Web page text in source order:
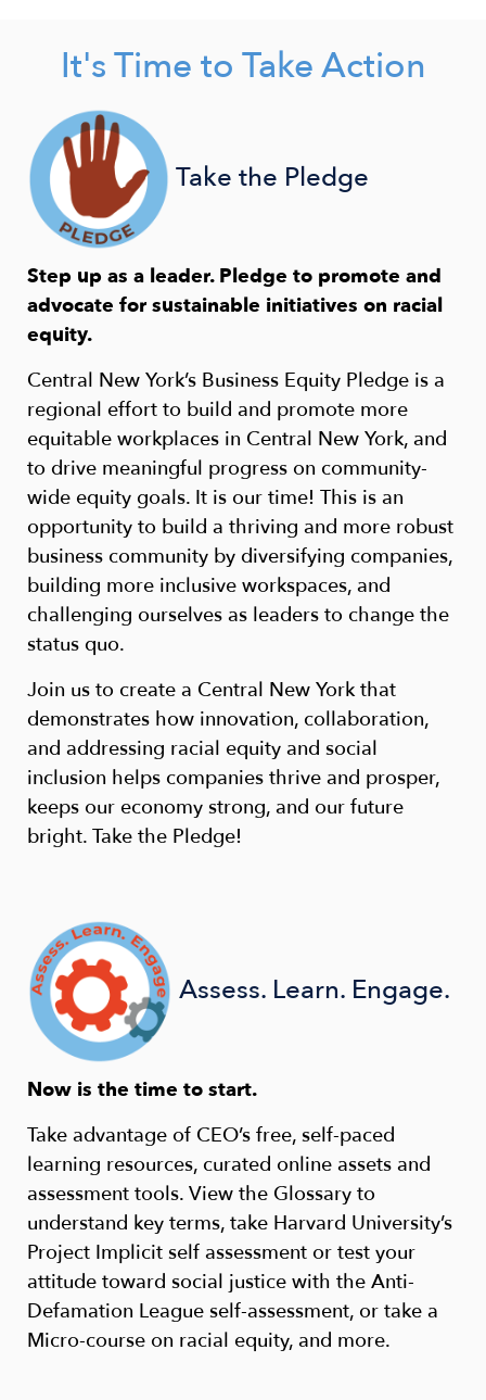
It's Time to Take Action
Take the Pledge
Step up as a leader. Pledge to promote and
advocate for sustainable initiatives on racial
equity.
Central New York’s Business Equity Pledge is a
regional effort to build and promote more
equitable workplaces in Central New York, and
to drive meaningful progress on community-
wide equity goals. It is our time! This is an
opportunity to build a thriving and more robust
business community by diversifying companies,
building more inclusive workspaces, and
challenging ourselves as leaders to change the
status quo.
Join us to create a Central New York that
demonstrates how innovation, collaboration,
and addressing racial equity and social
inclusion helps companies thrive and prosper,
keeps our economy strong, and our future
bright. Take the Pledge!
Assess. Learn. Engage.
Now is the time to start.
Take advantage of CEO’s free, self-paced
learning resources, curated online assets and
assessment tools. View the Glossary to
understand key terms, take Harvard University’s
Project Implicit self assessment or test your
attitude toward social justice with the Anti-
Defamation League self-assessment, or take a
Micro-course on racial equity, and more.